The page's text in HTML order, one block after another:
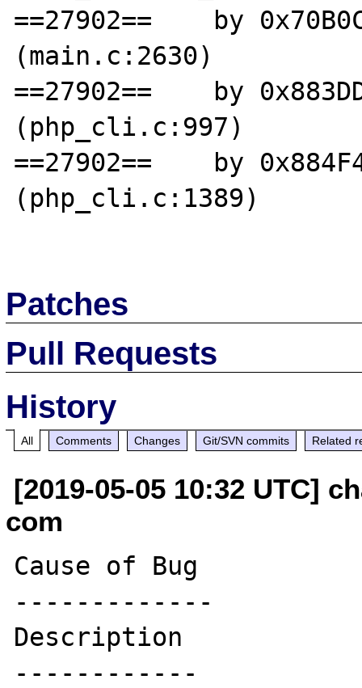
==27902==    by
(main.c:2630)
==27902==    by
(php_cli.c:997)
==27902==    by
(php_cli.c:1389)
Patches
Pull Requests
History
All Comments Changes Git/SVN commits Related
[2019-05-05 10:32 UTC]
com
Cause of Bug
-------------
Description
------------